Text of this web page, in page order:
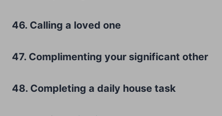
46. Calling a loved one
47. Complimenting your significant other
48. Completing a daily house task